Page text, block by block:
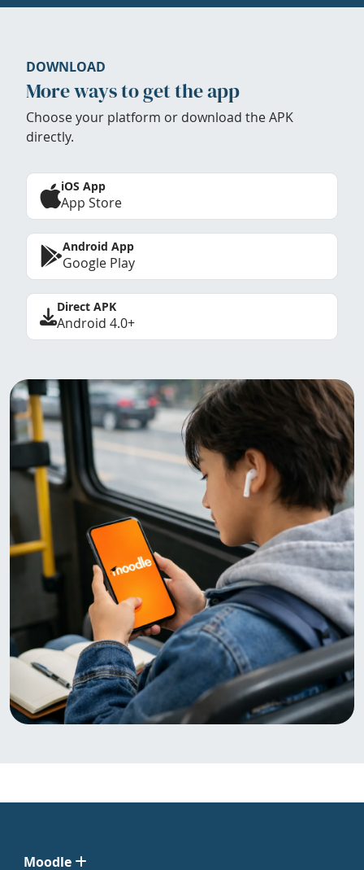
DOWNLOAD
More ways to get the app
Choose your platform or download the APK
directly.
iOS App
App Store
Android App
Google Play
Direct APK
Android 4.0+
Moodle